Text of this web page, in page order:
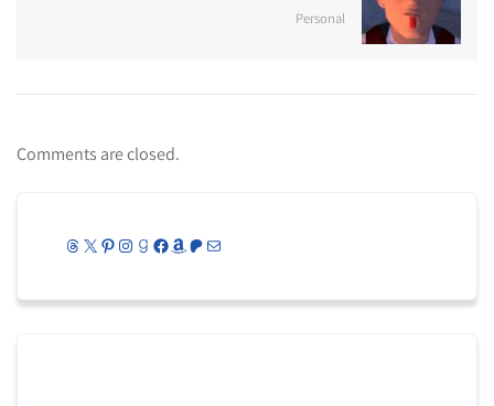
Personal
Comments are closed.
Threads
X Pinterest
Instagram
Goodreads
Facebook
Amazon
Patreon
Mail